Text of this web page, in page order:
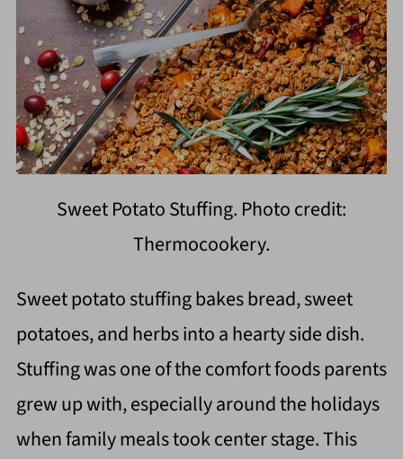
Sweet Potato Stuffing. Photo credit:
Thermocookery.
Sweet potato stuffing bakes bread, sweet
potatoes, and herbs into a hearty side dish.
Stuffing was one of the comfort foods parents
grew up with, especially around the holidays
when family meals took center stage. This